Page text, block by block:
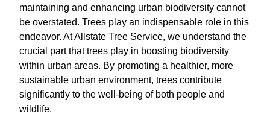
maintaining and enhancing urban biodiversity cannot
be overstated. Trees play an indispensable role in this
endeavor. At Allstate Tree Service, we understand the
crucial part that trees play in boosting biodiversity
within urban areas. By promoting a healthier, more
sustainable urban environment, trees contribute
significantly to the well-being of both people and
wildlife.